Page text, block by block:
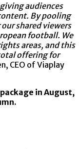
audiences
By pooling
shared viewers
football. We
areas, and this
offering for
CEO of Viaplay
in August,